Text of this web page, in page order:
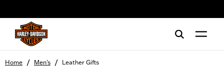
Home / Men's / Leather Gifts